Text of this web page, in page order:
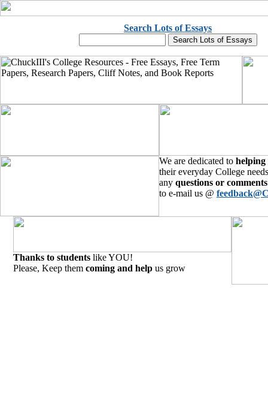
Search Lots of Essays
We are dedicated to helping
their everyday College
any questions or comments
to e-mail us @
Thanks to students like YOU!
Please, Keep them coming and help us grow